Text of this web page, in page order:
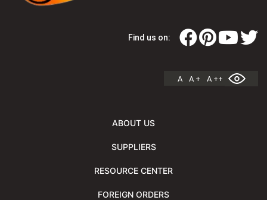
Find us on:
A A + A ++
ABOUT US
SUPPLIERS
RESOURCE CENTER
FOREIGN ORDERS